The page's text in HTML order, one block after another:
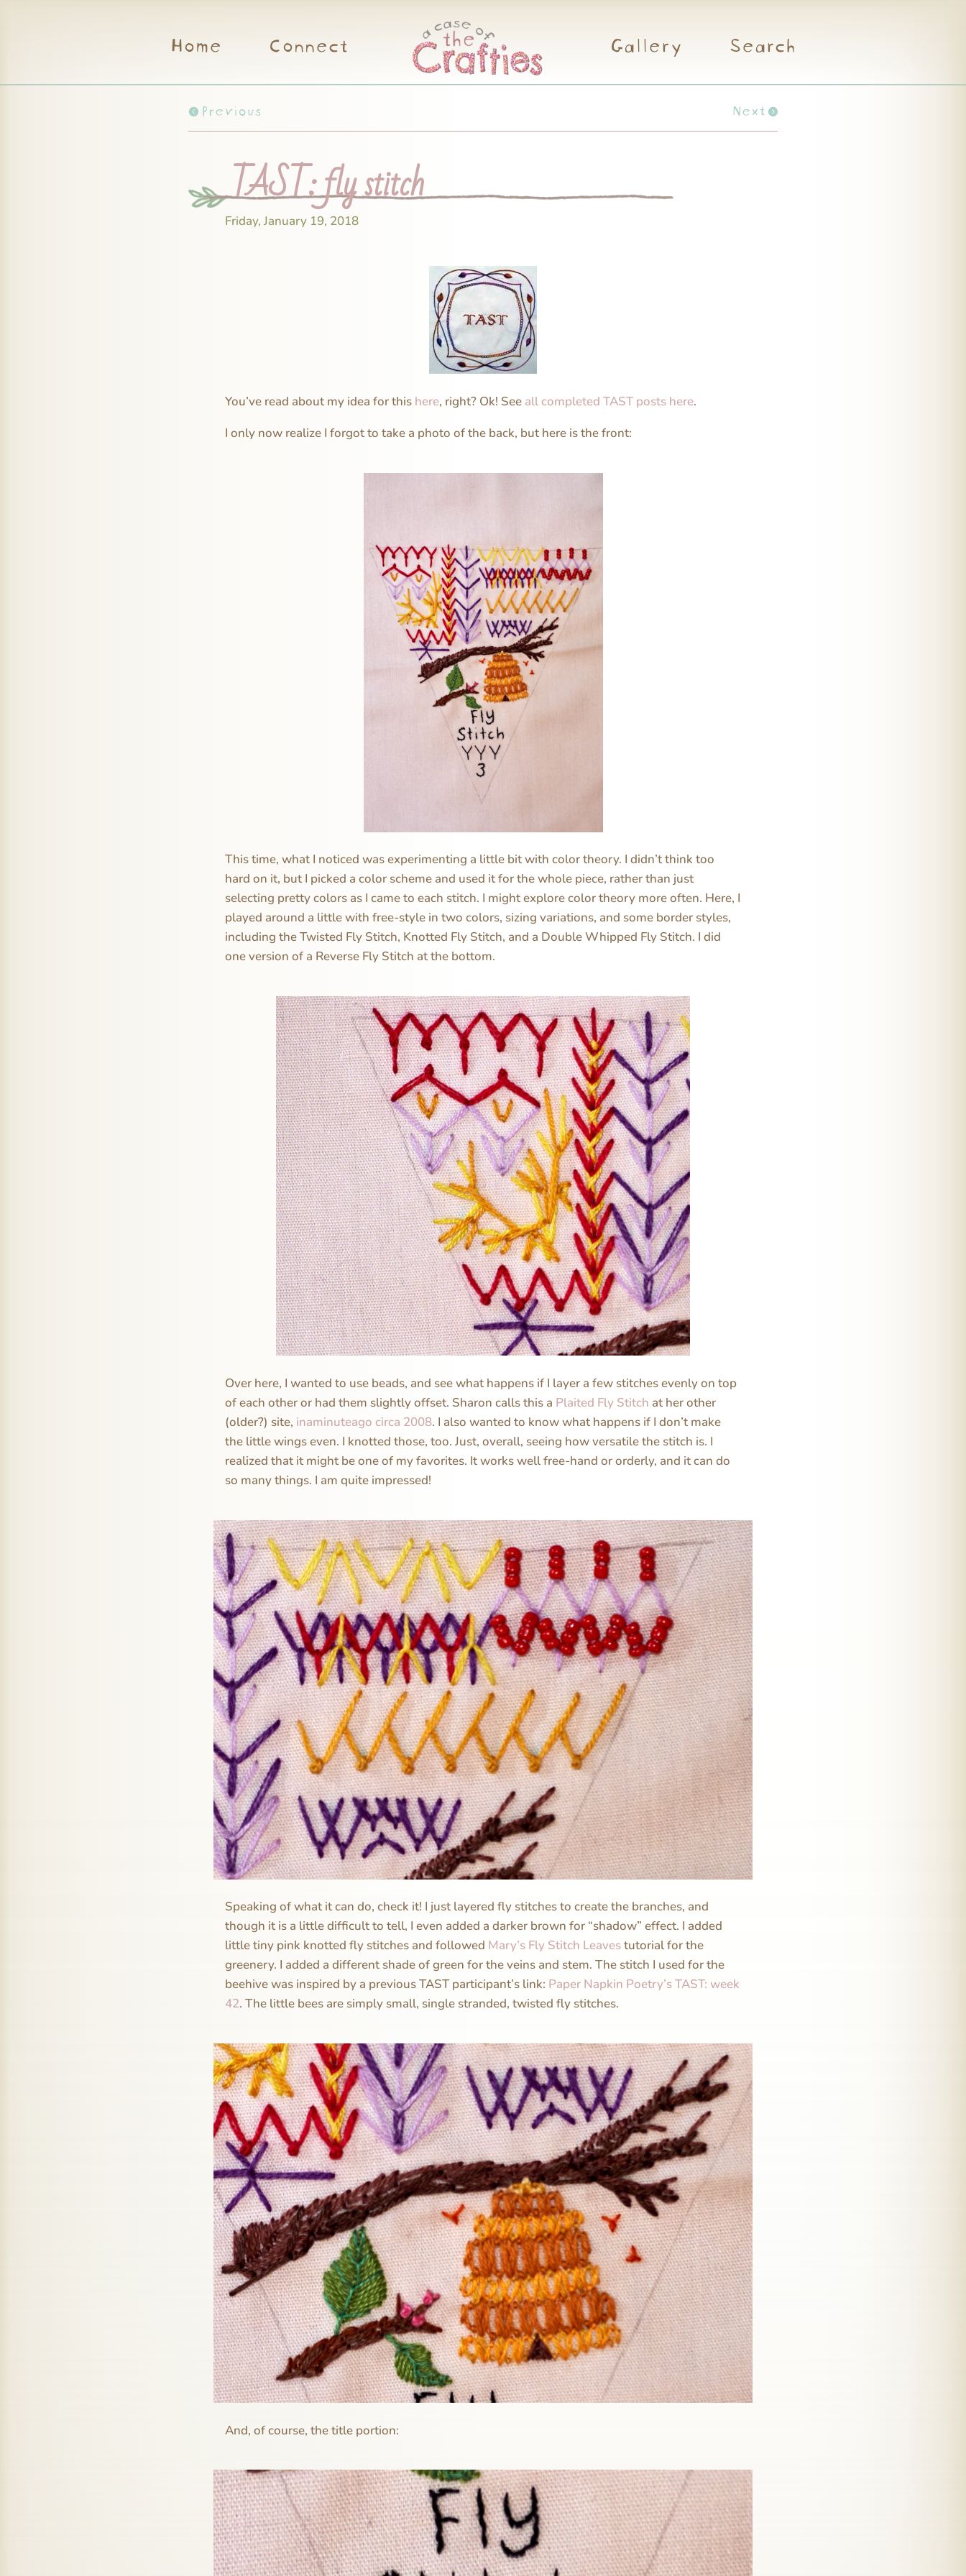
Home Connect Gallery Search
Previous Next
TAST: fly stitch
Friday, January 19, 2018
You’ve read about my idea for this here, right? Ok! See all completed TAST posts here.
I only now realize I forgot to take a photo of the back, but here is the front:
This time, what I noticed was experimenting a little bit with color theory. I didn’t think too
hard on it, but I picked a color scheme and used it for the whole piece, rather than just
selecting pretty colors as I came to each stitch. I might explore color theory more often. Here, I
played around a little with free-style in two colors, sizing variations, and some border styles,
including the Twisted Fly Stitch, Knotted Fly Stitch, and a Double Whipped Fly Stitch. I did
one version of a Reverse Fly Stitch at the bottom.
Over here, I wanted to use beads, and see what happens if I layer a few stitches evenly on top
of each other or had them slightly offset. Sharon calls this a Plaited Fly Stitch at her other
(older?) site, inaminuteago circa 2008. I also wanted to know what happens if I don’t make
the little wings even. I knotted those, too. Just, overall, seeing how versatile the stitch is. I
realized that it might be one of my favorites. It works well free-hand or orderly, and it can do
so many things. I am quite impressed!
Speaking of what it can do, check it! I just layered fly stitches to create the branches, and
though it is a little difficult to tell, I even added a darker brown for “shadow” effect. I added
little tiny pink knotted fly stitches and followed Mary’s Fly Stitch Leavestutorial for the
greenery. I added a different shade of green for the veins and stem. The stitch I used for the
beehive was inspired by a previous TAST participant’s link: Paper Napkin Poetry’s TAST: week
42. The little bees are simply small, single stranded, twisted fly stitches.
And, of course, the title portion: